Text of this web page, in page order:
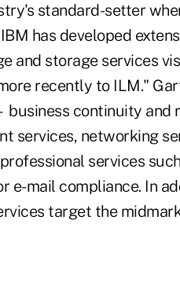
standard-setter
has developed
and storage services
recently to ILM."
continuity and
services, networking
services
e-mail compliance. In
target the